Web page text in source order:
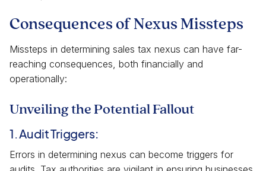
Consequences of Nexus Missteps
Missteps in determining sales tax nexus can have far-
reaching consequences, both financially and
operationally:
Unveiling the Potential Fallout
1. Audit Triggers:
Errors in determining nexus can become triggers for